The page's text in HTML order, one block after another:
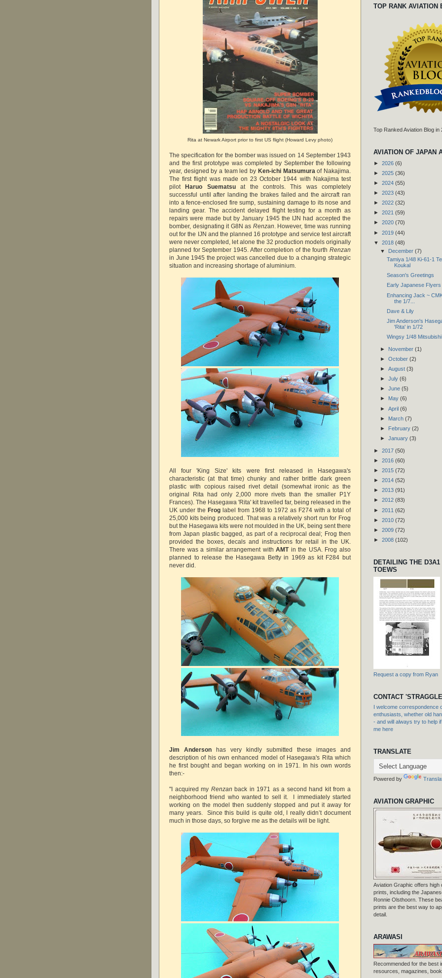
Rita at Newark Airport prior to first US flight (Howard Levy photo)
The specification for the bomber was issued on 14 September 1943
and the first prototype was completed by September the following
year, designed by a team led by Ken-ichi Matsumura of Nakajima.
The first flight was made on 23 October 1944 with Nakajima test
pilotHaruo Suematsuat the controls. This was completely
successful until after landing the brakes failed and the aircraft ran
into a fence-enclosed fire sump, sustaining damage to its nose and
landing gear. The accident delayed flight testing for a month as
repairs were made but by January 1945 the IJN had accepted the
bomber, designating it G8N as Renzan . However, time was running
out for the IJN and the planned 16 prototype and service test aircraft
were never completed, let alone the 32 production models originally
planned for September 1945. After completion of the fourth Renzan
in June 1945 the project was cancelled due to a changing strategic
situation and increasing shortage of aluminium.
All four 'King Size' kits were first released in Hasegawa's
characteristic (at that time) chunky and rather brittle dark green
plastic with copious raised rivet detail (somewhat ironic as the
original Rita had only 2,000 more rivets than the smaller P1Y
Frances). The Hasegawa 'Rita' kit travelled far, being released in the
UK under the Frog label from 1968 to 1972 as F274 with a total of
25,000 kits being produced. That was a relatively short run for Frog
but the Hasegawa kits were not moulded in the UK, being sent there
from Japan plastic bagged, as part of a reciprocal deal; Frog then
provided the boxes, decals and instructions for retail in the UK.
There was a similar arrangement withAMTin the USA. Frog also
planned to release the Hasegawa Betty in 1969 as kit F284 but
never did.
Jim Anderson has very kindly submitted these images and
description of his own enhanced model of Hasegawa's Rita which
he first bought and began working on in 1971. In his own words
then:-
"I acquired my Renzan back in 1971 as a second hand kit from a
neighborhood friend who wanted to sell it. I immediately started
working on the model then suddenly stopped and put it away for
many years. Since this build is quite old, I really didn’t document
much in those days, so forgive me as the details will be light.
TOP RANK AVIATION
Top Ranked Aviation Blog in
AVIATION OF JAPAN
► 2026 (6)
► 2025 (36)
► 2024 (55)
► 2023 (43)
► 2022 (32)
► 2021 (59)
► 2020 (70)
► 2019 (44)
▼ 2018 (48)
▼ December (7)
Tamiya 1/48 Ki-61-1
Koukal
Season's Greetings
Early Japanese
Enhancing Jack ~
the 1/7...
Dave & Lily
Jim Anderson's
'Rita' in 1/72
Wingsy 1/48
► November (1)
► October (2)
► August (3)
► July (6)
► June (5)
► May (6)
► April (6)
► March (7)
► February (2)
► January (3)
► 2017 (50)
► 2016 (60)
► 2015 (72)
► 2014 (52)
► 2013 (91)
► 2012 (83)
► 2011 (62)
► 2010 (72)
► 2009 (72)
► 2008 (102)
DETAILING THE
TOEWS
Request a copy from Ryan
CONTACT
I welcome correspondence
enthusiasts, whether old
- and will always try to help
me here
TRANSLATE
Powered by
AVIATION GRAPHIC
Aviation Graphic offers high
prints, including the
Ronnie Olsthoorn. These
prints are the best way to
detail.
ARAWASI
Recommended for the best
resources, magazines,